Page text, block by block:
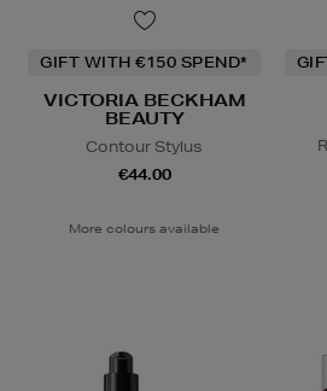
GIFT WITH €150 SPEND*
VICTORIA BECKHAM
BEAUTY
Contour Stylus
€44.00
More colours available